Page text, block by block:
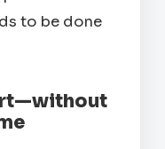
to be done